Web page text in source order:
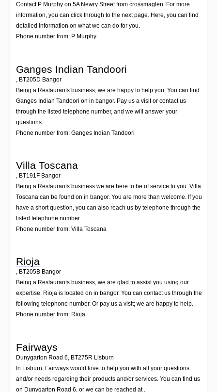
Contact P Murphy on 5A Newry Street from crossmaglen. For more
information, you can click through to the next page. Here, you can find
detailed information on what we can do for you.
Phone number from: P Murphy
Ganges Indian Tandoori
BT205D Bangor
Being a Restaurants business, we are happy to help you. You can find
Ganges Indian Tandoori on in bangor. Pay us a visit or contact us
through the listed telephone number, and we will answer your
questions.
Phone number from: Ganges Indian Tandoori
Villa Toscana
, BT191F Bangor
Being a Restaurants business we are here to be of service to you. Villa
Toscana can be found on in bangor. You are more than welcome. If you
have a short question, you can also reach us by telephone through the
listed telephone number.
Phone number from: Villa Toscana
Rioja
, BT205B Bangor
Being a Restaurants business, we are glad to assist you using our
expertise. Rioja is located on in bangor. You can contact us through the
following telephone number. Or pay us a visit; we are happy to help.
Phone number from: Rioja
Fairways
Dunygarton Road 6, BT275R Lisburn
In Lisburn, Fairways would love to help you with all your questions
and/or needs regarding their products and/or services. You can find us
on Dunygarton Road 6, or we can be reached at .